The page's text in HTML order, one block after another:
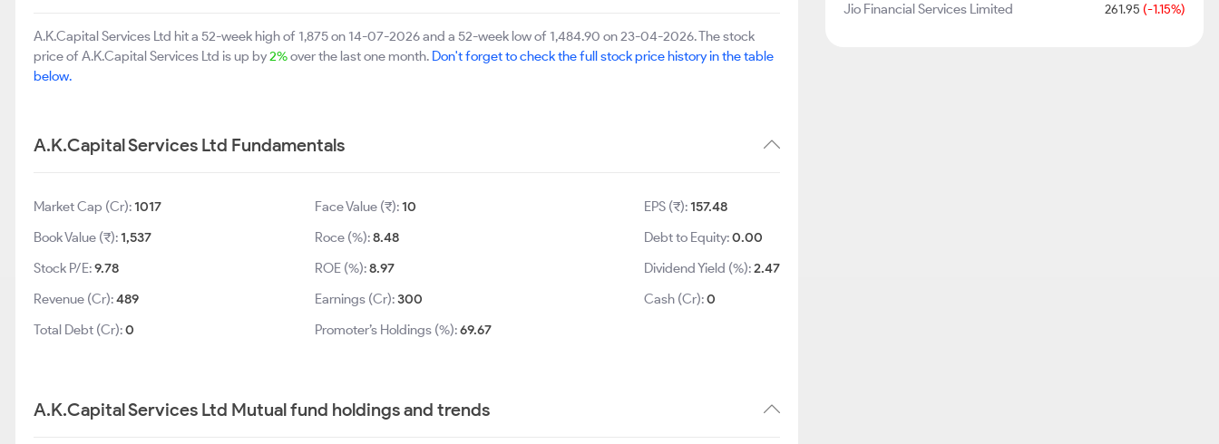
A.K.Capital Services Ltd hit a 52-week high of 1,875 on 14-07-2026 and a 52-week low of 1,484.90 on 23-04-2026. The stock
price of A.K.Capital Services Ltd is up by2%over the last one month. Don't forget to check the full stock price history in the table
below.
A.K.Capital Services Ltd Fundamentals
Market Cap (Cr):1017
Book Value (₹):1,537
Stock P/E:9.78
Revenue (Cr):489
Total Debt (Cr):0
Face Value (₹):10
Roce (%):8.48
ROE (%):8.97
Earnings (Cr):300
Promoter’s Holdings (%):69.67
EPS (₹):157.48
Debt to Equity:0.00
Dividend Yield (%):2.47
Cash (Cr):0
A.K.Capital Services Ltd Mutual fund holdings and trends
Jio Financial Services Limited 261.95 (-1.15%)